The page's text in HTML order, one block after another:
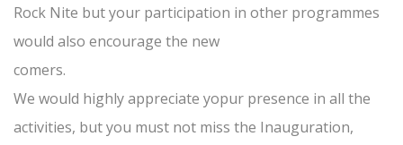
Rock Nite but your participation in other programmes
would also encourage the new
comers.
We would highly appreciate yopur presence in all the
activities, but you must not miss the Inauguration,